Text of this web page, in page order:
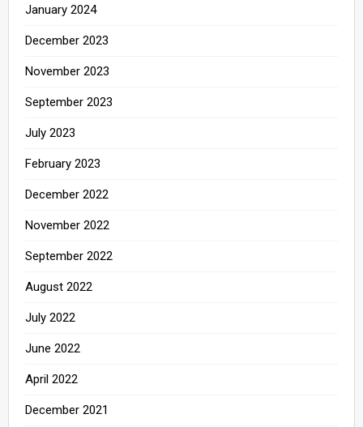
January 2024
December 2023
November 2023
September 2023
July 2023
February 2023
December 2022
November 2022
September 2022
August 2022
July 2022
June 2022
April 2022
December 2021